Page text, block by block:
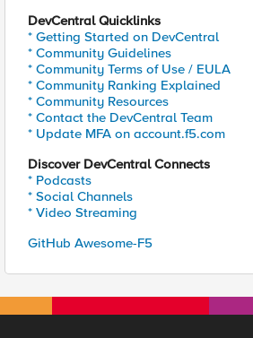
DevCentral Quicklinks
* Getting Started on DevCentral
* Community Guidelines
* Community Terms of Use / EULA
* Community Ranking Explained
* Community Resources
* Contact the DevCentral Team
* Update MFA on account.f5.com
Discover DevCentral Connects
* Podcasts
* Social Channels
* Video Streaming
GitHub Awesome-F5